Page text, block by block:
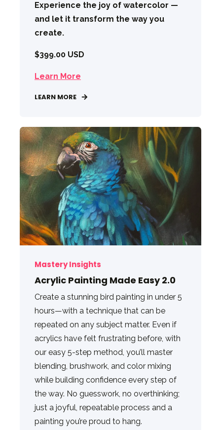
Experience the joy of watercolor —
and let it transform the way you
create.
$399.00 USD
Learn More
LEARN MORE
Mastery Insights
Acrylic Painting Made Easy 2.0
Create a stunning bird painting in under 5
hours—with a technique that can be
repeated on any subject matter. Even if
acrylics have felt frustrating before, with
our easy 5-step method, you’ll master
blending, brushwork, and color mixing
while building confidence every step of
the way. No guesswork, no overthinking;
just a joyful, repeatable process and a
painting you’re proud to hang.